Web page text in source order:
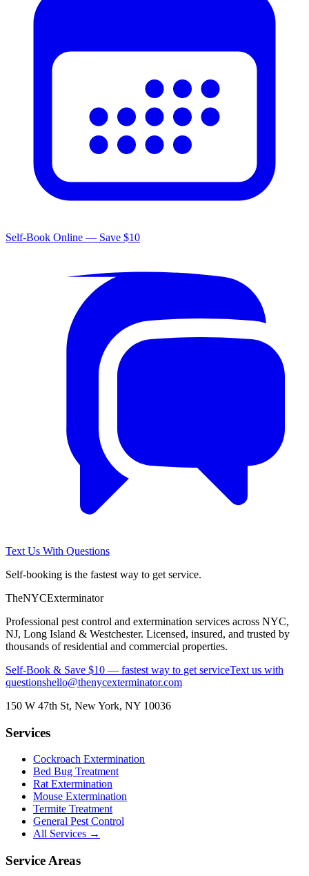
Self-Book Online — Save $10
Text Us With Questions
Self-booking is the fastest way to get service.
TheNYCExterminator
Professional pest control and extermination services across NYC,
NJ, Long Island & Westchester. Licensed, insured, and trusted by
thousands of residential and commercial properties.
Self-Book & Save $10 — fastest way to get serviceText us with
questionshello@thenycexterminator.com
150 W 47th St, New York, NY 10036
Services
Cockroach Extermination
Bed Bug Treatment
Rat Extermination
Mouse Extermination
Termite Treatment
General Pest Control
All Services →
Service Areas